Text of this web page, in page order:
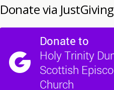
Donate via JustGiving